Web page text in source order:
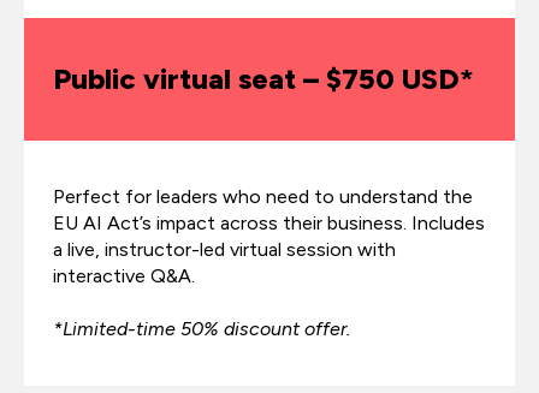
Public virtual seat – $750 USD*
Perfect for leaders who need to understand the
EU AI Act’s impact across their business. Includes
a live, instructor-led virtual session with
interactive Q&A.
*Limited-time 50% discount offer.